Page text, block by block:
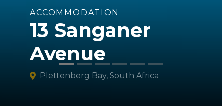
ACCOMMODATION
13 Sanganer
Avenue
Plettenberg Bay, South Africa